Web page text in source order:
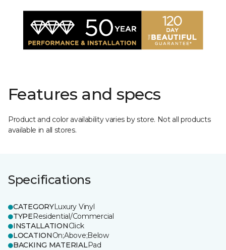
Features and specs
Product and color availability varies by store. Not all products
available in all stores.
Specifications
CATEGORYLuxury Vinyl
TYPEResidential/Commercial
INSTALLATIONClick
LOCATIONOn;Above;Below
BACKING MATERIALPad